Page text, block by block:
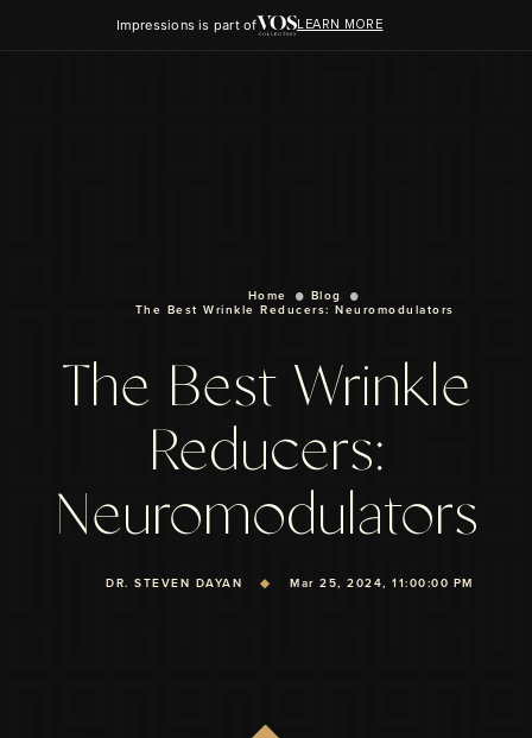
Impressions is part of LEARN MORE
Home
Blog
The Best Wrinkle Reducers: Neuromodulators
The Best Wrinkle
Reducers:
Neuromodulators
DR. STEVEN DAYAN Mar 25, 2024, 11:00:00 PM